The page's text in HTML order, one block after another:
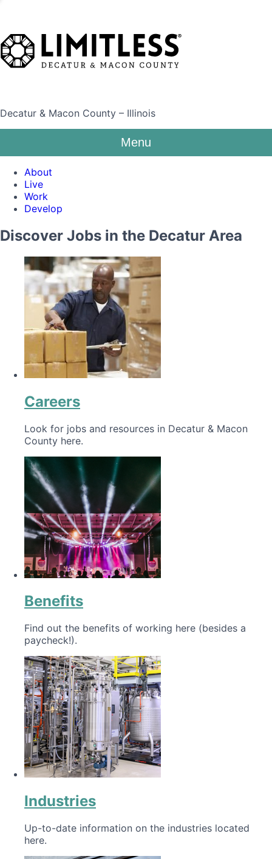
Decatur & Macon County – Illinois
Menu
About
Live
Work
Develop
Discover Jobs in the Decatur Area
Careers
Look for jobs and resources in Decatur & Macon
County here.
Benefits
Find out the benefits of working here (besides a
paycheck!).
Industries
Up-to-date information on the industries located
here.